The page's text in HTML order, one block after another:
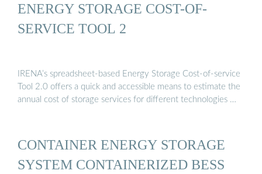
ENERGY STORAGE COST-OF-
SERVICE TOOL 2
IRENA’s spreadsheet-based Energy Storage Cost-of-service
Tool 2.0 offers a quick and accessible means to estimate the
annual cost of storage services for different technologies …
CONTAINER ENERGY STORAGE
SYSTEM CONTAINERIZED BESS